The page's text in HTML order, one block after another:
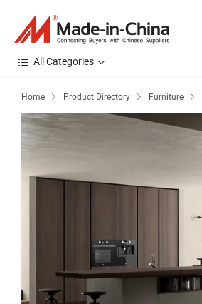
All Categories
Home  Product Directory  Furniture 